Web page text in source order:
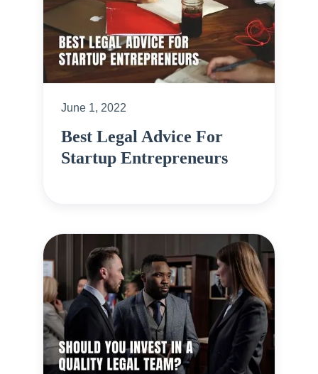
June 1, 2022
Best Legal Advice For
Startup Entrepreneurs